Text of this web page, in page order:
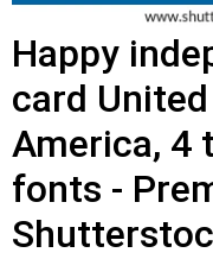
Happy
card
America, 4
fonts -